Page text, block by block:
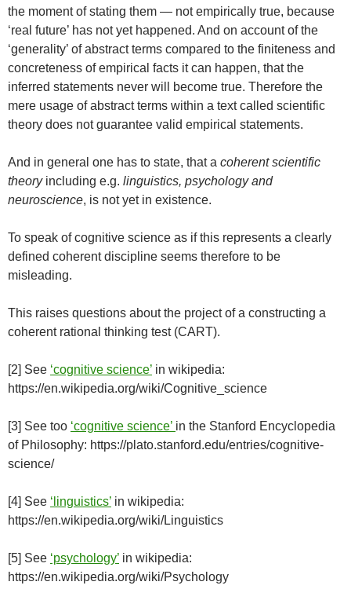
the moment of stating them — not empirically true, because
‘real future’ has not yet happened. And on account of the
‘generality’ of abstract terms compared to the finiteness and
concreteness of empirical facts it can happen, that the
inferred statements never will become true. Therefore the
mere usage of abstract terms within a text called scientific
theory does not guarantee valid empirical statements.
And in general one has to state, that a coherent scientific
theoryincluding e.g. linguistics, psychology and
neuroscience, is not yet in existence.
To speak of cognitive science as if this represents a clearly
defined coherent discipline seems therefore to be
misleading.
This raises questions about the project of a constructing a
coherent rational thinking test (CART).
[2] See ‘cognitive science’ in wikipedia:
https://en.wikipedia.org/wiki/Cognitive_science
[3] See too ‘cognitive science’ in the Stanford Encyclopedia
of Philosophy: https://plato.stanford.edu/entries/cognitive-
science/
[4] See ‘linguistics’ in wikipedia:
https://en.wikipedia.org/wiki/Linguistics
[5] See ‘psychology’ in wikipedia:
https://en.wikipedia.org/wiki/Psychology